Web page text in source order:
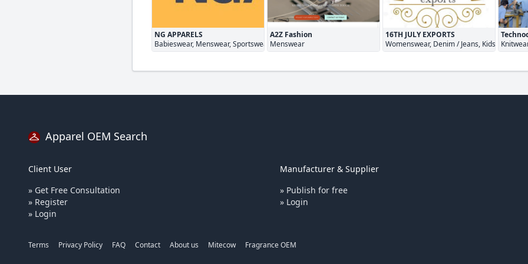
NG APPARELS
Babieswear, Menswear, Sportswear
A2Z Fashion
Menswear
16TH JULY EXPORTS
Womenswear, Denim / Jeans, Kidswear
Apparel OEM Search
Client User
» Get Free Consultation
» Register
» Login
Manufacturer & Supplier
» Publish for free
» Login
Terms Privacy Policy FAQ Contact About us Mitecow Fragrance OEM